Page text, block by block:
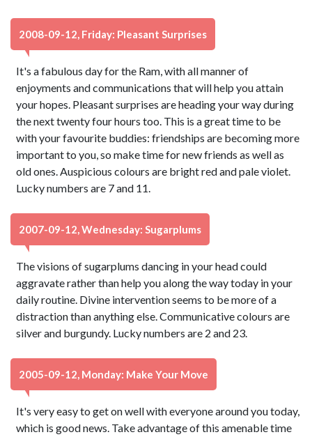
2008-09-12, Friday: Pleasant Surprises
It's a fabulous day for the Ram, with all manner of
enjoyments and communications that will help you attain
your hopes. Pleasant surprises are heading your way during
the next twenty four hours too. This is a great time to be
with your favourite buddies: friendships are becoming more
important to you, so make time for new friends as well as
old ones. Auspicious colours are bright red and pale violet.
Lucky numbers are 7 and 11.
2007-09-12, Wednesday: Sugarplums
The visions of sugarplums dancing in your head could
aggravate rather than help you along the way today in your
daily routine. Divine intervention seems to be more of a
distraction than anything else. Communicative colours are
silver and burgundy. Lucky numbers are 2 and 23.
2005-09-12, Monday: Make Your Move
It's very easy to get on well with everyone around you today,
which is good news. Take advantage of this amenable time